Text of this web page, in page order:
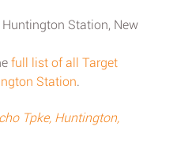
Station, New
full list of all Target
Station.
Tpke, Huntington,